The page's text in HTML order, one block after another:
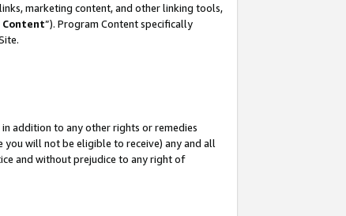
marketing content, and other linking tools,
Content”). Program Content specifically
addition to any other rights or remedies
will not be eligible to receive) any and all
and without prejudice to any right of